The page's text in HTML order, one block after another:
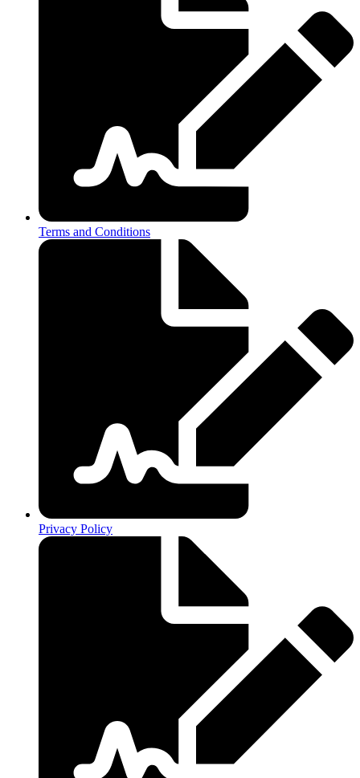
Terms and Conditions
Privacy Policy